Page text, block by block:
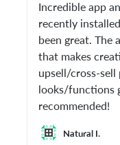
Incredible app
recently
been great. The
that makes
upsell/cross-sell
looks/functions
recommended!
Natural I.